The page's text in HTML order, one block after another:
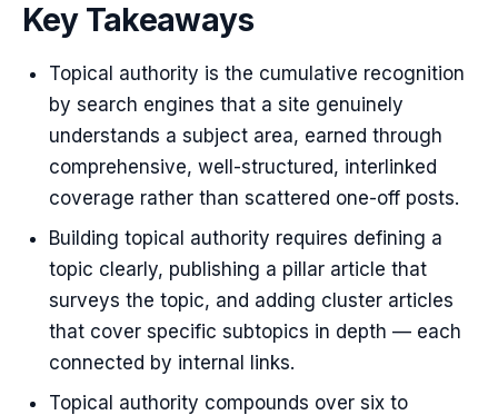
Key Takeaways
Topical authority is the cumulative recognition
by search engines that a site genuinely
understands a subject area, earned through
comprehensive, well-structured, interlinked
coverage rather than scattered one-off posts.
Building topical authority requires defining a
topic clearly, publishing a pillar article that
surveys the topic, and adding cluster articles
that cover specific subtopics in depth — each
connected by internal links.
Topical authority compounds over six to